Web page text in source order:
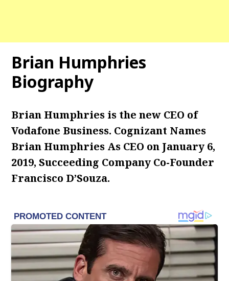
Brian Humphries
Biography
Brian Humphries is the new CEO of
Vodafone Business. Cognizant Names
Brian Humphries As CEO on January 6,
2019, Succeeding Company Co-Founder
Francisco D’Souza.